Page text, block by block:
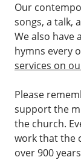
Our
songs, a talk,
We also have
hymns every
services on
Please
support the
the church.
work that the
over 900